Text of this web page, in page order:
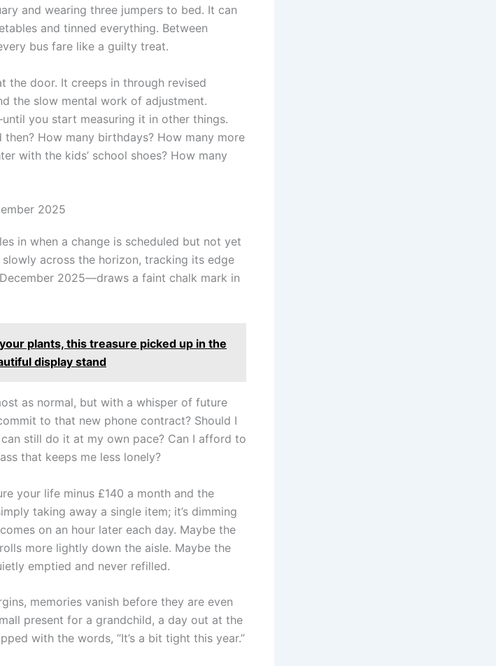
and wearing three jumpers to bed. It can
and tinned everything. Between
bus fare like a guilty treat.
the door. It creeps in through revised
the slow mental work of adjustment.
you start measuring it in other things.
How many birthdays? How many more
with the kids’ school shoes? How many
2025
in when a change is scheduled but not yet
across the horizon, tracking its edge
2025—draws a faint chalk mark in
plants, this treasure picked up in the
display stand
as normal, but with a whisper of future
to that new phone contract? Should I
still do it at my own pace? Can I afford to
that keeps me less lonely?
your life minus £140 a month and the
taking away a single item; it’s dimming
on an hour later each day. Maybe the
more lightly down the aisle. Maybe the
emptied and never refilled.
memories vanish before they are even
present for a grandchild, a day out at the
with the words, “It’s a bit tight this year.”